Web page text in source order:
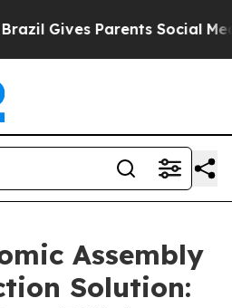
Parents Social Media
Assembly
Solution: